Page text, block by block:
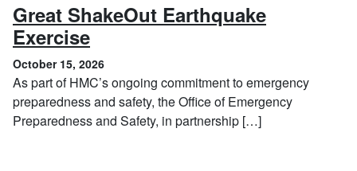
Great ShakeOut Earthquake
Exercise, October 15, 2026
October 15, 2026
As part of HMC’s ongoing commitment to emergency
preparedness and safety, the Office of Emergency
Preparedness and Safety, in partnership […]